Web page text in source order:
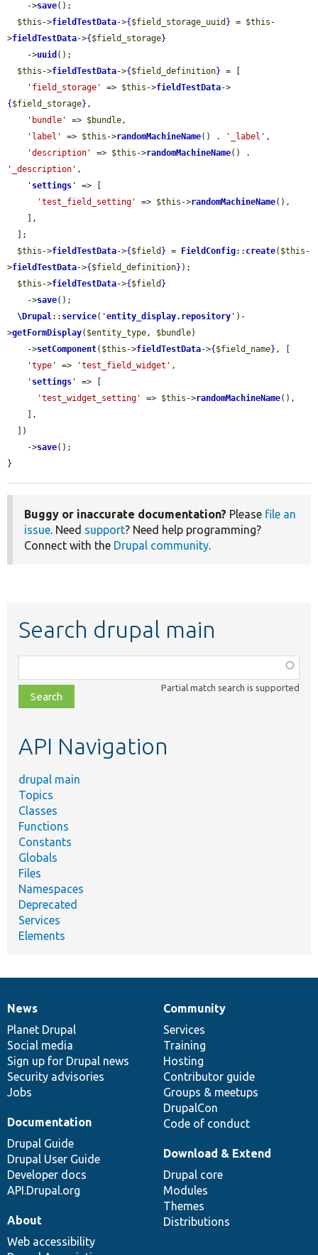
    ->
save();
$this ->fieldTestData->{ $field_storage_uuid } = $this -
>fieldTestData->{ $field_storage}
    ->
uuid ();
$this ->fieldTestData->{ $field_definition} = [
'field_storage'
=> $this ->fieldTestData->
{ $field_storage} ,
'bundle'
=> $bundle,
'label'
=> $this ->randomMachineName() . '_label' ,
'description'
=> $this ->randomMachineName
'_description' ,
' settings '
=> [
'test_field_setting'
=> $this ->randomMachineName(),
$this ->fieldTestData->{ $field } = FieldConfig:: create( $this -
>fieldTestData->{ $field_definition} );
$this ->fieldTestData->{ $field }
    ->
save();
\Drupal:: service( 'entity_display.repository ' )-
>getFormDisplay( $entity_type, $bundle)
    ->
setComponent( $this ->fieldTestData->{ $field_name} , [
'type'
=> 'test_field_widget' ,
' settings '
=> [
'test_widget_setting'
=> $this ->randomMachineName(),
    ->
save();
}
Buggy or inaccurate documentation? Please file an
issue. Need support? Need help programming?
Connect with the Drupal community.
Search drupal main
class,
file,
topic,
Partial match search is supported
API Navigation
drupal main
Topics
Classes
Functions
Constants
Globals
Files
Namespaces
Deprecated
Services
Elements
News
items
News
Planet Drupal
Social media
Sign up for Drupal news
Security advisories
Jobs
Our
community
Community
Services
Training
Hosting
Contributor guide
Groups & meetups
DrupalCon
Code of conduct
Documentation
Documentation
Drupal Guide
Drupal User Guide
Developer docs
API.Drupal.org
Drupal
code
base
Download & Extend
Drupal core
Modules
Themes
Distributions
Governance
of
community
About
Web accessibility